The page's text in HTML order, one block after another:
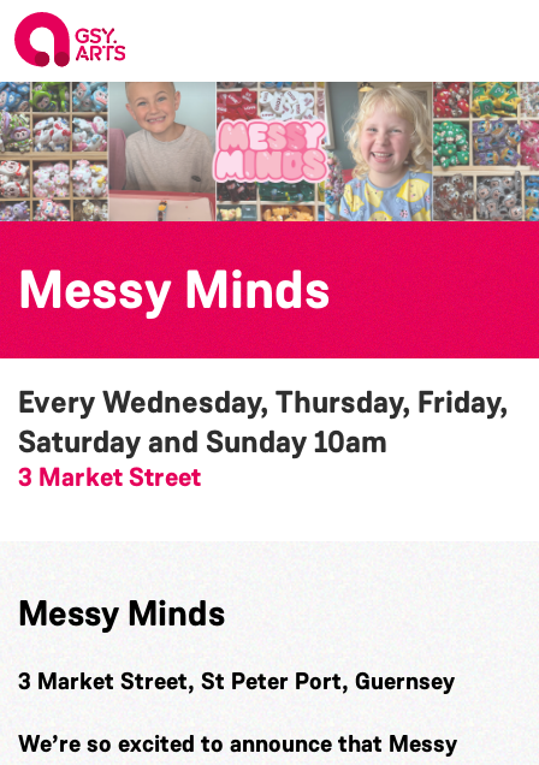
Messy Minds
Every Wednesday, Thursday, Friday,
Saturday and Sunday10am
3 Market Street
Messy Minds
3 Market Street, St Peter Port, Guernsey
We’re so excited to announce that Messy